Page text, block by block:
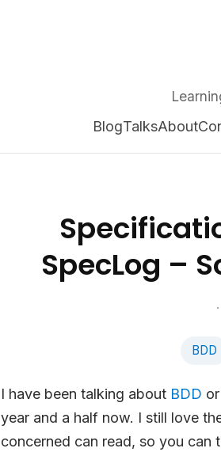
BlogTalksAbout
SpecLog –
BDD
I have been talking about BDD
year and a half now. I still love
concerned can read, so you can